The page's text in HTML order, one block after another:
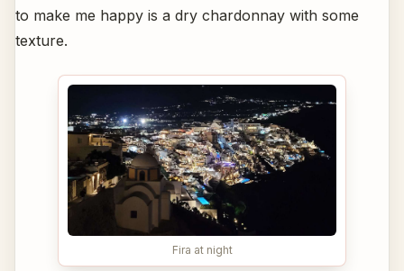
to make me happy is a dry chardonnay with some
texture.
Fira at night